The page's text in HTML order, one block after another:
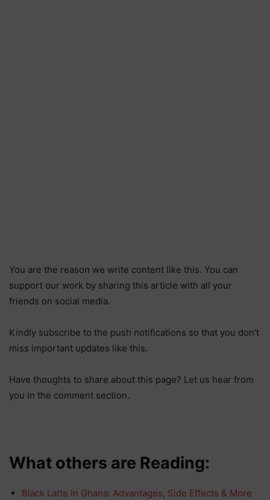
You are the reason we write content like this. You can
support our work by sharing this article with all your
friends on social media.
Kindly subscribe to the push notifications so that you don’t
miss important updates like this.
Have thoughts to share about this page? Let us hear from
you in the comment section.
What others are Reading:
Black Latte In Ghana: Advantages, Side Effects & More